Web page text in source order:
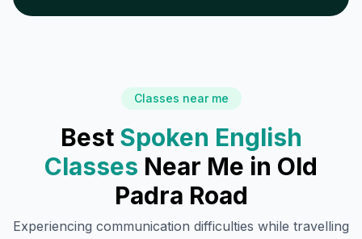
Classes near me
Best Spoken English
Classes Near Me in Old
Padra Road
Experiencing communication difficulties while travelling